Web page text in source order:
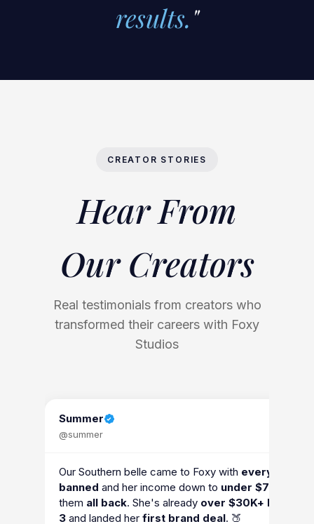
results."
CREATOR STORIES
Hear From
OurCreators
Real testimonials from creators who
transformed their careers with Foxy
Studios
Summer
@summer
Our Southern belle came to Foxy with every
banned and her income down to under $7K
them all back. She's already over $30K+ by
3 and landed her first brand deal. 🍑